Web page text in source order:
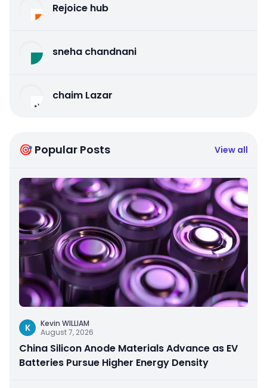
Rejoice hub
sneha chandnani
chaim Lazar
🎯 Popular Posts View all
K
Kevin WILLIAM
August 7, 2026
China Silicon Anode Materials Advance as EV
Batteries Pursue Higher Energy Density